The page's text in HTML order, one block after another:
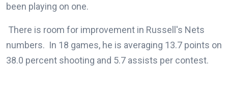
been playing on one.
There is room for improvement in Russell's Nets
numbers. In 18 games, he is averaging 13.7 points on
38.0 percent shooting and 5.7 assists per contest.